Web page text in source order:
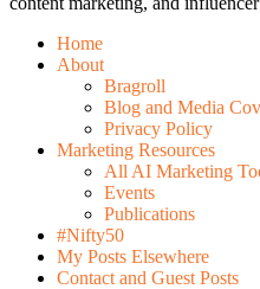
Home
About
Bragroll
Blog and Media
Privacy Policy
Marketing Resources
All AI Marketing
Events
Publications
#Nifty50
My Posts Elsewhere
Contact and Guest Posts